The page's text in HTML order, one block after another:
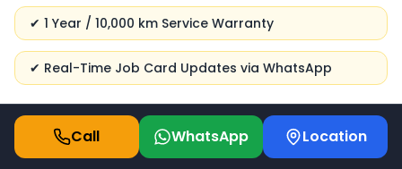
✔ 1 Year / 10,000 km Service Warranty
✔ Real-Time Job Card Updates via WhatsApp
Call WhatsApp Location